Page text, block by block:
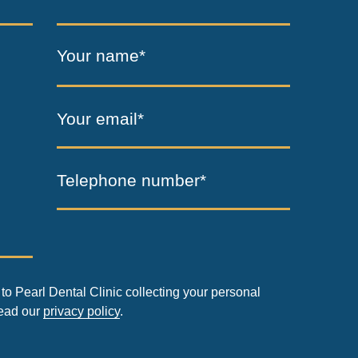
Your name*
Your email*
Telephone number*
Pearl Dental Clinic collecting your personal
our privacy policy.